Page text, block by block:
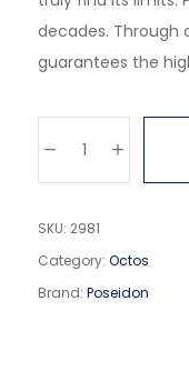
decades. Through
guarantees the
SKU: 2981
Category: Octos
Brand: Poseidon